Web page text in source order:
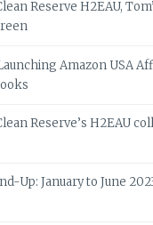
Reserve H2EAU,
Amazon USA
Reserve’s H2EAU
Up: January to June